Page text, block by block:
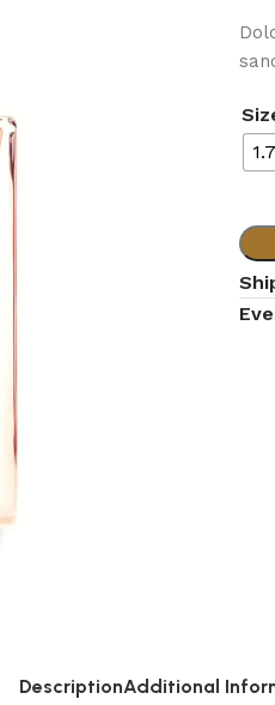
DescriptionAdditional